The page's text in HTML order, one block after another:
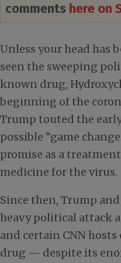
comments here on
Unless your head has
seen the sweeping
known drug,
beginning of the
Trump touted the
possible “game
promise as a
medicine for the virus.
Since then, Trump
heavy political attack
and certain CNN
drug — despite its